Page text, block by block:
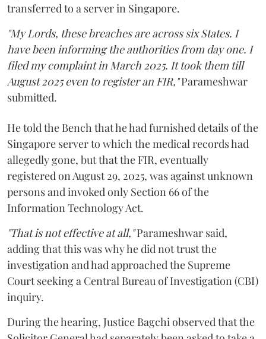
transferred to a server in Singapore.
"My Lords, these breaches are across six States. I
have been informing the authorities from day one. I
filed my complaint in March 2025. It took them till
August 2025 even to register an FIR,"Parameshwar
submitted.
He told the Bench that he had furnished details of the
Singapore server to which the medical records had
allegedly gone, but that the FIR, eventually
registered on August 29, 2025, was against unknown
persons and invoked only Section 66 of the
Information Technology Act.
"That is not effective at all,"Parameshwar said,
adding that this was why he did not trust the
investigation and had approached the Supreme
Court seeking a Central Bureau of Investigation (CBI)
inquiry.
During the hearing, Justice Bagchi observed that the